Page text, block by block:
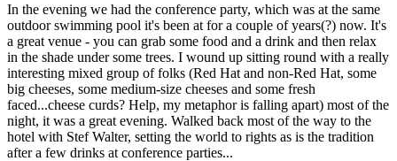
In the evening we had the conference party, which was at the same
outdoor swimming pool it's been at for a couple of years(?) now. It's
a great venue - you can grab some food and a drink and then relax
in the shade under some trees. I wound up sitting round with a really
interesting mixed group of folks (Red Hat and non-Red Hat, some
big cheeses, some medium-size cheeses and some fresh
faced...cheese curds? Help, my metaphor is falling apart) most of the
night, it was a great evening. Walked back most of the way to the
hotel with Stef Walter, setting the world to rights as is the tradition
after a few drinks at conference parties...